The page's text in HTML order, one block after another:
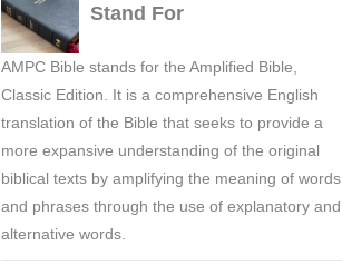
Stand For
AMPC Bible stands for the Amplified Bible,
Classic Edition. It is a comprehensive English
translation of the Bible that seeks to provide a
more expansive understanding of the original
biblical texts by amplifying the meaning of words
and phrases through the use of explanatory and
alternative words.